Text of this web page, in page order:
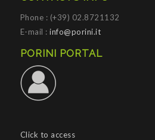
Phone : (+39) 02.8721132
E-mail :info@porini.it
PORINI PORTAL
Click to access